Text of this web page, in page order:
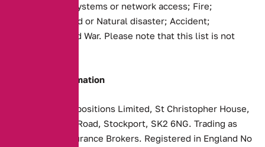
Breakdown of systems or network access; Fire;
Explosion; Flood or Natural disaster; Accident;
Insurrection and War. Please note that this list is not
Company Information
Alternative Propositions Limited, St Christopher House,
217 Wellington Road, Stockport, SK2 6NG. Trading as
Alternative Insurance Brokers. Registered in England No